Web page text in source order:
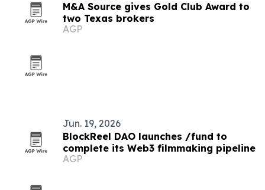
M&A Source gives Gold Club Award to
two Texas brokers
AGP
Jun. 19, 2026
BlockReel DAO launches /fund to
complete its Web3 filmmaking pipeline
AGP